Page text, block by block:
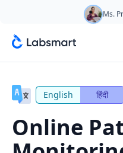
Ms.
Mr.
Ms.
English हिंदी
Online
Start your
Lab name